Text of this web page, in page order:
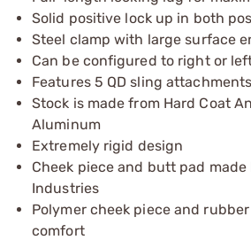
Solid positive lock up in both
Steel clamp with large surface
Can be configured to right or
Features 5 QD sling attachments
Stock is made from Hard Coat
Aluminum
Extremely rigid design
Cheek piece and butt pad
Industries
Polymer cheek piece and
comfort